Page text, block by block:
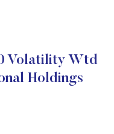
Volatility Wtd
Holdings